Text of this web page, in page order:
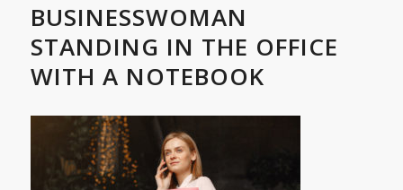
BUSINESSWOMAN
STANDING IN THE OFFICE
WITH A NOTEBOOK